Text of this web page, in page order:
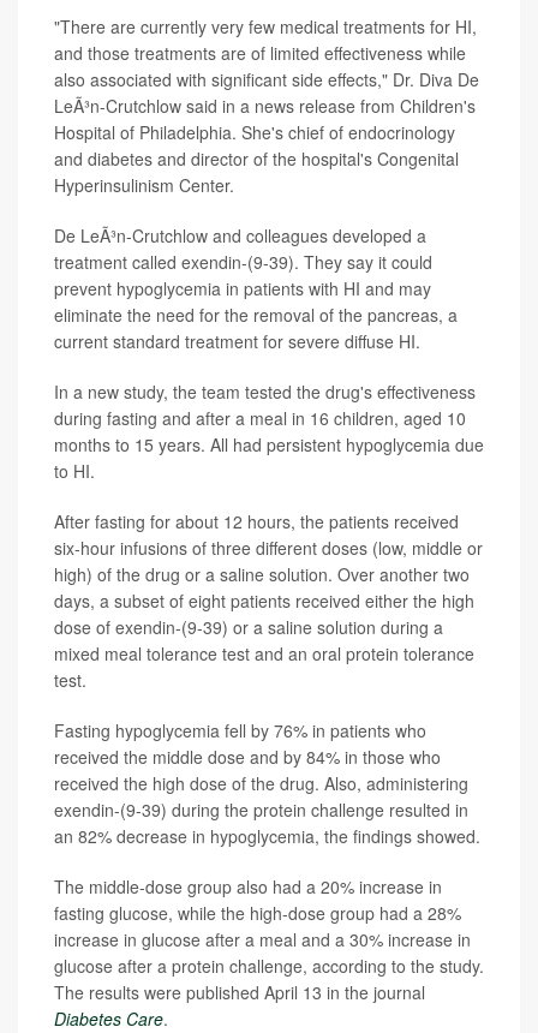
"There are currently very few medical treatments for HI,
and those treatments are of limited effectiveness while
also associated with significant side effects," Dr. Diva De
LeÃ³n-Crutchlow said in a news release from Children's
Hospital of Philadelphia. She's chief of endocrinology
and diabetes and director of the hospital's Congenital
Hyperinsulinism Center.
De LeÃ³n-Crutchlow and colleagues developed a
treatment called exendin-(9-39). They say it could
prevent hypoglycemia in patients with HI and may
eliminate the need for the removal of the pancreas, a
current standard treatment for severe diffuse HI.
In a new study, the team tested the drug's effectiveness
during fasting and after a meal in 16 children, aged 10
months to 15 years. All had persistent hypoglycemia due
to HI.
After fasting for about 12 hours, the patients received
six-hour infusions of three different doses (low, middle or
high) of the drug or a saline solution. Over another two
days, a subset of eight patients received either the high
dose of exendin-(9-39) or a saline solution during a
mixed meal tolerance test and an oral protein tolerance
test.
Fasting hypoglycemia fell by 76% in patients who
received the middle dose and by 84% in those who
received the high dose of the drug. Also, administering
exendin-(9-39) during the protein challenge resulted in
an 82% decrease in hypoglycemia, the findings showed.
The middle-dose group also had a 20% increase in
fasting glucose, while the high-dose group had a 28%
increase in glucose after a meal and a 30% increase in
glucose after a protein challenge, according to the study.
The results were published April 13 in the journal
Diabetes Care.